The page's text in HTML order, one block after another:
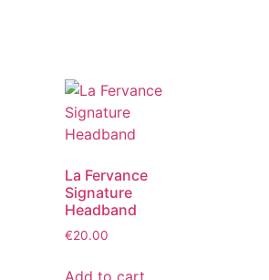
La Fervance
Signature
Headband
€20.00
Add to cart